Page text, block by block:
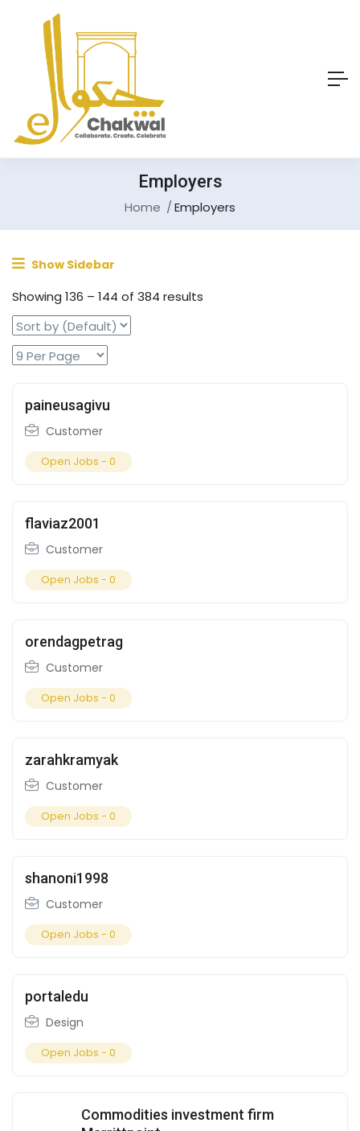
Employers
Home Employers
Show Sidebar
Showing 136 – 144 of 384 results
paineusagivu
Customer
Open Jobs - 0
flaviaz2001
Customer
Open Jobs - 0
orendagpetrag
Customer
Open Jobs - 0
zarahkramyak
Customer
Open Jobs - 0
shanoni1998
Customer
Open Jobs - 0
portaledu
Design
Open Jobs - 0
Commodities investment firm